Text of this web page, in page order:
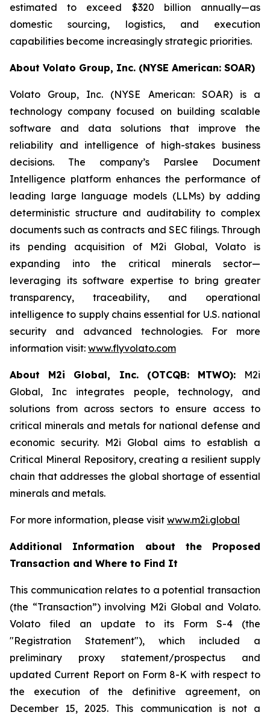
estimated to exceed $320 billion annually—as
domestic sourcing, logistics, and execution
capabilities become increasingly strategic priorities.
About Volato Group, Inc. (NYSE American: SOAR)
Volato Group, Inc. (NYSE American: SOAR) is a
technology company focused on building scalable
software and data solutions that improve the
reliability and intelligence of high-stakes business
decisions. The company’s Parslee Document
Intelligence platform enhances the performance of
leading large language models (LLMs) by adding
deterministic structure and auditability to complex
documents such as contracts and SEC filings. Through
its pending acquisition of M2i Global, Volato is
expanding into the critical minerals sector—
leveraging its software expertise to bring greater
transparency, traceability, and operational
intelligence to supply chains essential for U.S. national
security and advanced technologies. For more
information visit: www.flyvolato.com
About M2i Global, Inc. (OTCQB: MTWO): M2i
Global, Inc integrates people, technology, and
solutions from across sectors to ensure access to
critical minerals and metals for national defense and
economic security. M2i Global aims to establish a
Critical Mineral Repository, creating a resilient supply
chain that addresses the global shortage of essential
minerals and metals.
For more information, please visit www.m2i.global
Additional Information about the Proposed
Transaction and Where to Find It
This communication relates to a potential transaction
(the “Transaction”) involving M2i Global and Volato.
Volato filed an update to its Form S-4 (the
"Registration Statement"), which included a
preliminary proxy statement/prospectus and
updated Current Report on Form 8-K with respect to
the execution of the definitive agreement, on
December 15, 2025. This communication is not a